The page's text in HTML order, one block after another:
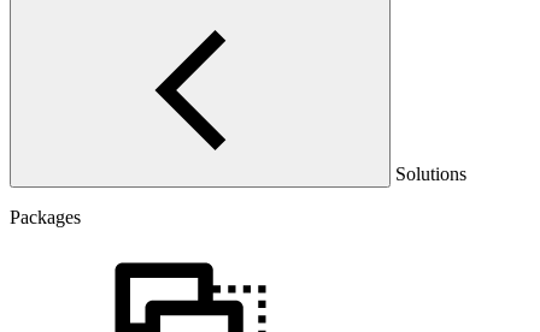
Solutions
Packages